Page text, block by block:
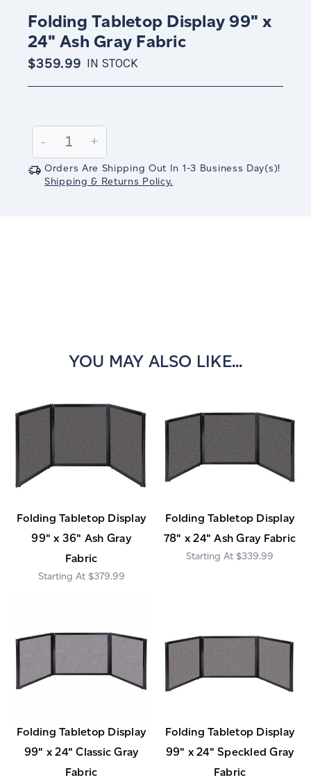
Folding Tabletop Display 99" x
24" Ash Gray Fabric
$359.99 IN STOCK
Stock:
Decrease
Quantity:
-
Increase
Quantity:
+
Orders Are Shipping Out In 1-3 Business Day(s)!
Shipping & Returns Policy.
YOU MAY ALSO LIKE...
Folding Tabletop Display
99" x 36" Ash Gray
Fabric
$379.99
Folding Tabletop Display
78" x 24" Ash Gray Fabric
$339.99
Folding Tabletop Display
99" x 24" Classic Gray
Fabric
Folding Tabletop Display
99" x 24" Speckled Gray
Fabric